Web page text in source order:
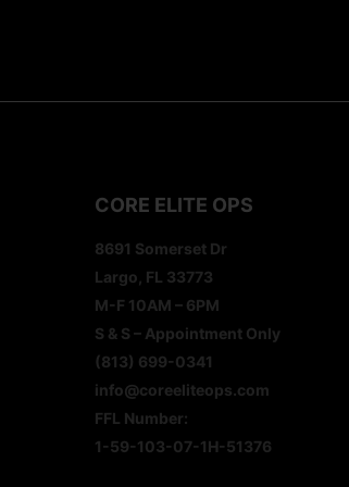
CORE ELITE OPS
8691 Somerset Dr
Largo, FL 33773
M-F 10AM – 6PM
S & S – Appointment Only
(813) 699-0341
info@coreeliteops.com
FFL Number:
1-59-103-07-1H-51376